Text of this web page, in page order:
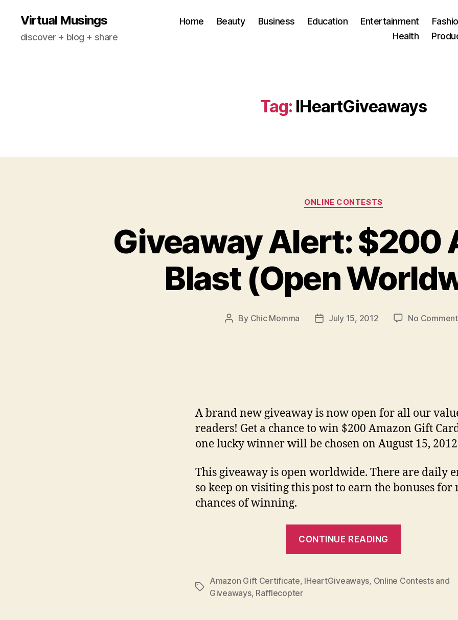
Virtual Musings
discover + blog + share
Home Beauty Business Education Entertainment
Health
Tag: IHeartGiveaways
Categories
ONLINE CONTESTS
Giveaway Alert: $200
Blast (Open
Post
By Chic Momma
PostJuly 15, 2012 No
A brand new giveaway is now open for all our
readers! Get a chance to win $200 Amazon Gift
one lucky winner will be chosen on August 15,
This giveaway is open worldwide. There are daily
so keep on visiting this post to earn the bonuses for
chances of winning.
CONTINUE READING
Amazon
Tags
Amazon Gift Certificate, IHeartGiveaways, Online Contests and
Giveaways, Rafflecopter